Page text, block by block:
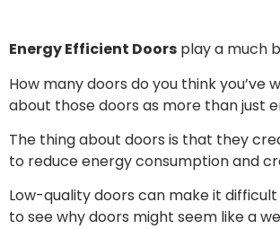
Energy Efficient Doors play a much
How many doors do you think
about those doors as more than just
The thing about doors is that they
to reduce energy consumption and
Low-quality doors can make it
to see why doors might seem like a